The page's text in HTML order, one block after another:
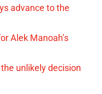
advance to the
Alek Manoah’s
unlikely decision